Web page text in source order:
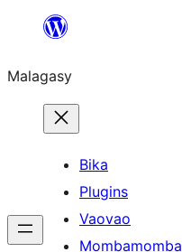
Hakany
ventiny
Malagasy
Bika
Plugins
Vaovao
Mombamomba